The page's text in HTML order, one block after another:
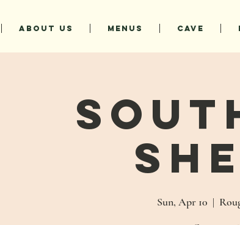
ABOUT US MENUS CAVE
Sun, Apr 10
  |